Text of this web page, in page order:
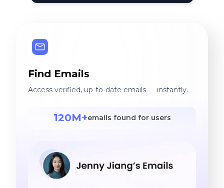
Find Emails
Access verified, up-to-date emails — instantly.
120M+emails found for users